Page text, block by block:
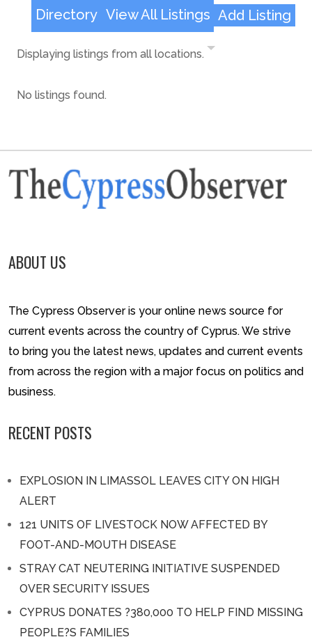
Directory View All Listings Add Listing
Displaying listings from all locations.
No listings found.
ABOUT US
The Cypress Observer is your online news source for
current events across the country of Cyprus. We strive
to bring you the latest news, updates and current events
from across the region with a major focus on politics and
business.
RECENT POSTS
EXPLOSION IN LIMASSOL LEAVES CITY ON HIGH
ALERT
121 UNITS OF LIVESTOCK NOW AFFECTED BY
FOOT-AND-MOUTH DISEASE
STRAY CAT NEUTERING INITIATIVE SUSPENDED
OVER SECURITY ISSUES
CYPRUS DONATES ?380,000 TO HELP FIND MISSING
PEOPLE?S FAMILIES